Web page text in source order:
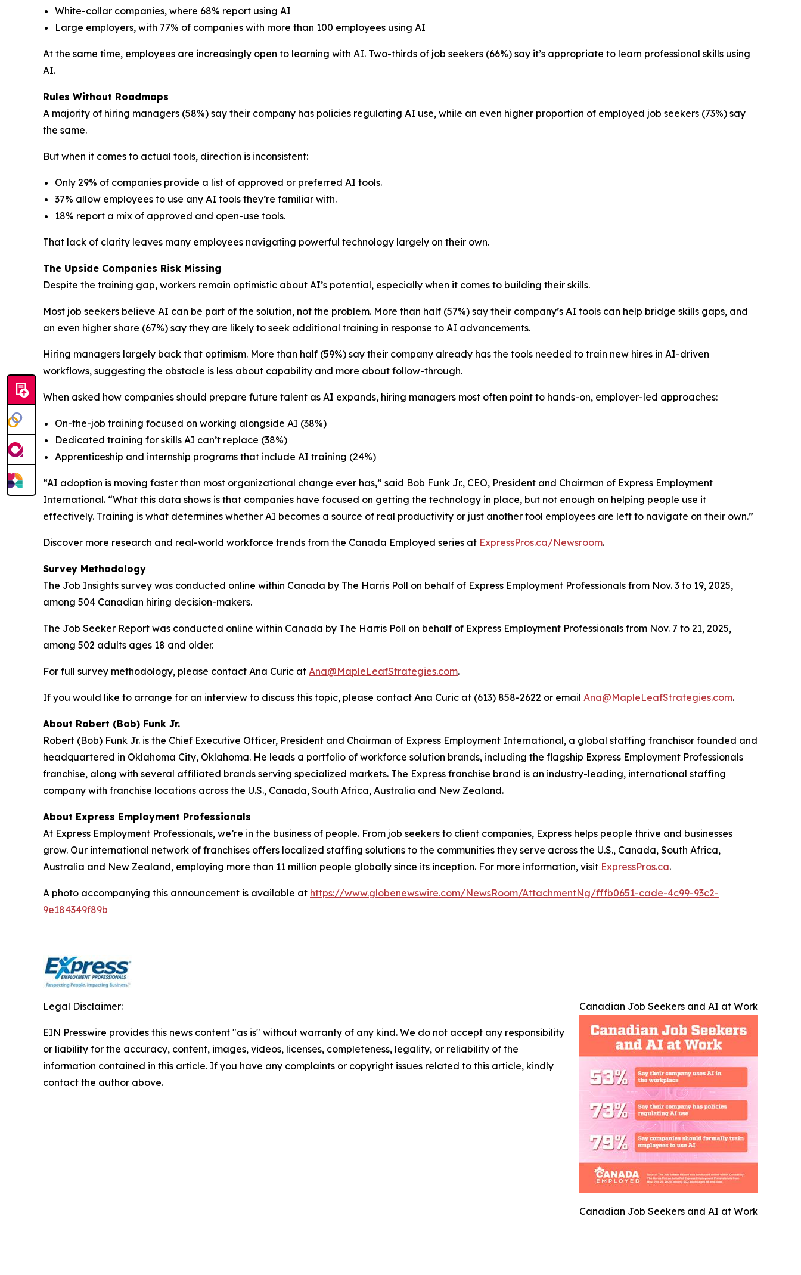
White-collar companies, where 68% report using AI
Large employers, with 77% of companies with more than 100 employees using AI
At the same time, employees are increasingly open to learning with AI. Two-thirds of job seekers (66%) say it’s appropriate to learn professional skills using
AI.
Rules Without Roadmaps
A majority of hiring managers (58%) say their company has policies regulating AI use, while an even higher proportion of employed job seekers (73%) say
the same.
But when it comes to actual tools, direction is inconsistent:
Only 29% of companies provide a list of approved or preferred AI tools.
37% allow employees to use any AI tools they’re familiar with.
18% report a mix of approved and open-use tools.
That lack of clarity leaves many employees navigating powerful technology largely on their own.
The Upside Companies Risk Missing
Despite the training gap, workers remain optimistic about AI’s potential, especially when it comes to building their skills.
Most job seekers believe AI can be part of the solution, not the problem. More than half (57%) say their company’s AI tools can help bridge skills gaps, and
an even higher share (67%) say they are likely to seek additional training in response to AI advancements.
Hiring managers largely back that optimism. More than half (59%) say their company already has the tools needed to train new hires in AI-driven
workflows, suggesting the obstacle is less about capability and more about follow-through.
When asked how companies should prepare future talent as AI expands, hiring managers most often point to hands-on, employer-led approaches:
On-the-job training focused on working alongside AI (38%)
Dedicated training for skills AI can’t replace (38%)
Apprenticeship and internship programs that include AI training (24%)
“AI adoption is moving faster than most organizational change ever has,” said Bob Funk Jr., CEO, President and Chairman of Express Employment
International. “What this data shows is that companies have focused on getting the technology in place, but not enough on helping people use it
effectively. Training is what determines whether AI becomes a source of real productivity or just another tool employees are left to navigate on their own.”
Discover more research and real-world workforce trends from the Canada Employed series at ExpressPros.ca/Newsroom.
Survey Methodology
The Job Insights survey was conducted online within Canada by The Harris Poll on behalf of Express Employment Professionals from Nov. 3 to 19, 2025,
among 504 Canadian hiring decision-makers.
The Job Seeker Report was conducted online within Canada by The Harris Poll on behalf of Express Employment Professionals from Nov. 7 to 21, 2025,
among 502 adults ages 18 and older.
For full survey methodology, please contact Ana Curic at Ana@MapleLeafStrategies.com.
If you would like to arrange for an interview to discuss this topic, please contact Ana Curic at (613) 858-2622 or email Ana@MapleLeafStrategies.com.
About Robert (Bob) Funk Jr.
Robert (Bob) Funk Jr. is the Chief Executive Officer, President and Chairman of Express Employment International, a global staffing franchisor founded and
headquartered in Oklahoma City, Oklahoma. He leads a portfolio of workforce solution brands, including the flagship Express Employment Professionals
franchise, along with several affiliated brands serving specialized markets. The Express franchise brand is an industry-leading, international staffing
company with franchise locations across the U.S., Canada, South Africa, Australia and New Zealand.
About Express Employment Professionals
At Express Employment Professionals, we’re in the business of people. From job seekers to client companies, Express helps people thrive and businesses
grow. Our international network of franchises offers localized staffing solutions to the communities they serve across the U.S., Canada, South Africa,
Australia and New Zealand, employing more than 11 million people globally since its inception. For more information, visit ExpressPros.ca.
A photo accompanying this announcement is available at https://www.globenewswire.com/NewsRoom/AttachmentNg/fffb0651-cade-4c99-93c2-
9e184349f89b
Canadian Job Seekers and AI at Work
Canadian Job Seekers and AI at Work
Legal Disclaimer:
EIN Presswire provides this news content "as is" without warranty of any kind. We do not accept any responsibility
or liability for the accuracy, content, images, videos, licenses, completeness, legality, or reliability of the
information contained in this article. If you have any complaints or copyright issues related to this article, kindly
contact the author above.